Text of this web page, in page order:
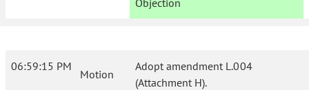
Objection
06:59:15 PM
Motion
Adopt amendment L.004
(Attachment H).